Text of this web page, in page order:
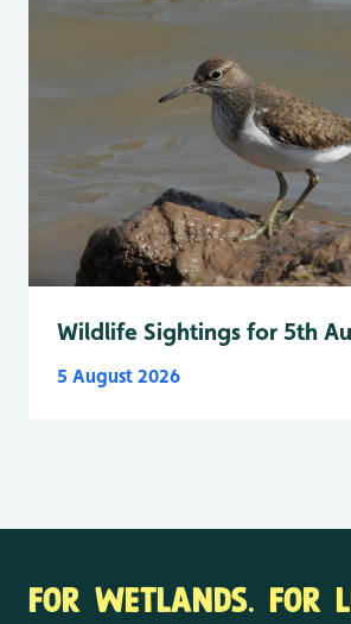
Wildlife Sightings for 5th
5 August 2026
FOR WETLANDS. FOR